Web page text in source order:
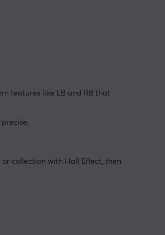
features like LB and RB that
collection with Hall Effect, then